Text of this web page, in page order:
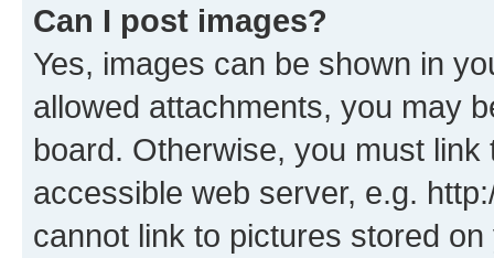
Can I post images?
Yes, images can be shown in
allowed attachments, you may
board. Otherwise, you must
accessible web server, e.g.
cannot link to pictures stored